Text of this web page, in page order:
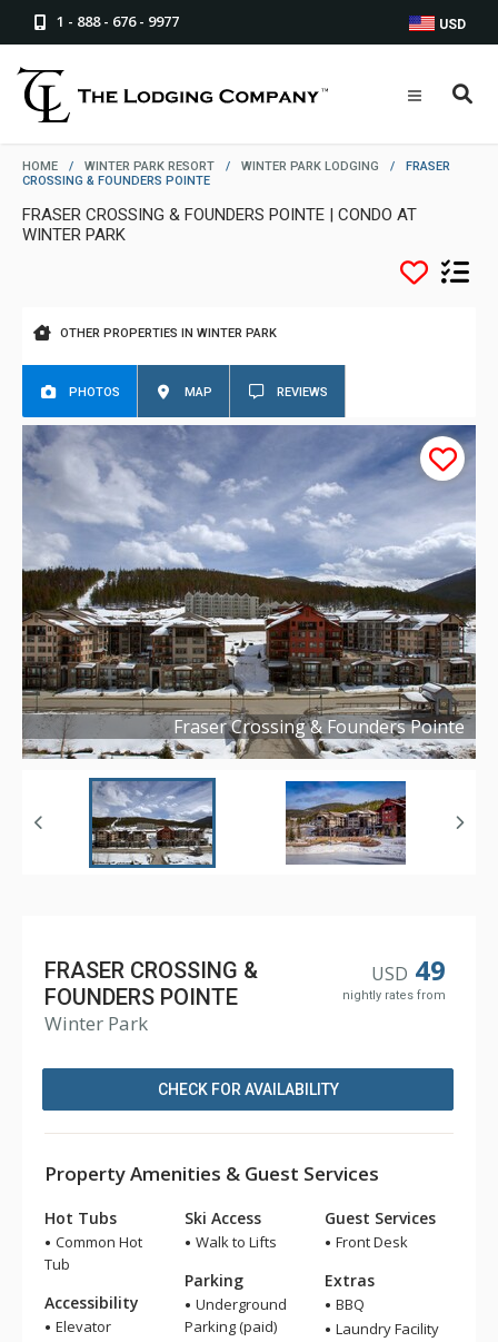
1 - 888 - 676 - 9977 USD
HOME / WINTER PARK RESORT / WINTER PARK LODGING /
FRASER
CROSSING & FOUNDERS POINTE
FRASER CROSSING & FOUNDERS POINTE | CONDO AT
WINTER PARK
OTHER PROPERTIES IN WINTER PARK
PHOTOS MAP REVIEWS
Fraser Crossing & Founders Pointe
Copyright ©2019
USD 49
nightly rates from
FRASER CROSSING &
FOUNDERS POINTE
Winter Park
CHECK FOR AVAILABILITY
Property Amenities & Guest Services
Hot Tubs
Common Hot
Tub
Accessibility
Elevator
Ski Access
Walk to Lifts
Parking
Underground
Parking (paid)
Guest Services
Front Desk
Extras
BBQ
Laundry Facility